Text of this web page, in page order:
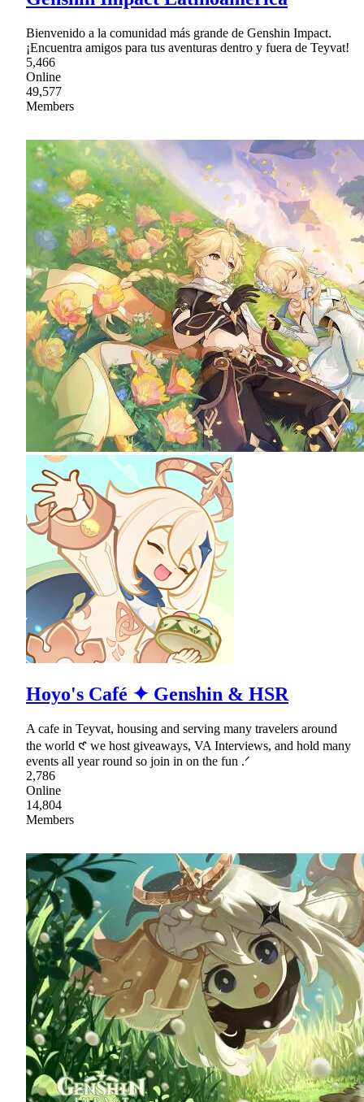
Bienvenido a la comunidad más grande de Genshin Impact.
¡Encuentra amigos para tus aventuras dentro y fuera de Teyvat!
5,466
Online
49,577
Members
Hoyo's Café ✦ Genshin & HSR
A cafe in Teyvat, housing and serving many travelers around
the world 𑣲 we host giveaways, VA Interviews, and hold many
events all year round so join in on the fun .ᐟ
2,786
Online
14,804
Members